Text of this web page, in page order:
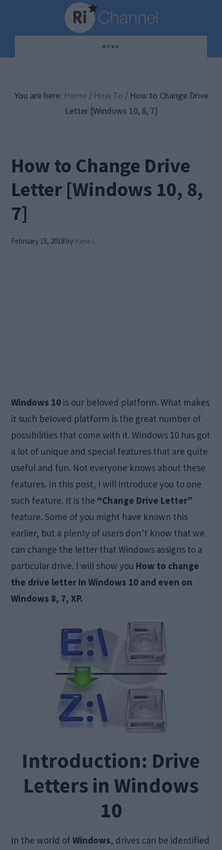
content
sidebar
MENU
You are here: Home / How To /How to Change Drive
Letter [Windows 10, 8, 7]
How to Change Drive
Letter [Windows 10, 8,
7]
February 15, 2018 by Kane L.
Windows 10 is our beloved platform. What makes
it such beloved platform is the great number of
possibilities that come with it. Windows 10 has got
a lot of unique and special features that are quite
useful and fun. Not everyone knows about these
features. In this post, I will introduce you to one
such feature. It is the “Change Drive Letter”
feature. Some of you might have known this
earlier, but a plenty of users don’t know that we
can change the letter that Windows assigns to a
particular drive. I will show you How to change
the drive letter in Windows 10 and even on
Windows 8, 7, XP.
Introduction: Drive
Letters in Windows
10
In the world ofWindows, drives can be identified